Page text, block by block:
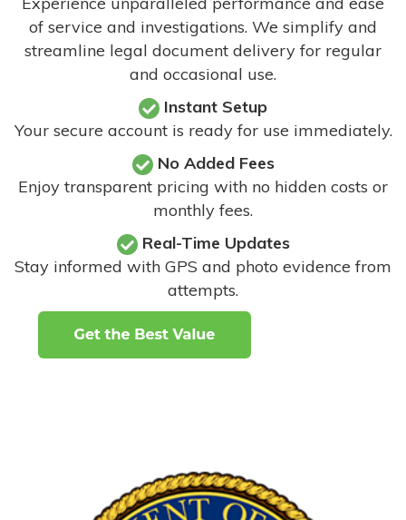
of service and investigations. We simplify and
streamline legal document delivery for regular
and occasional use.
Instant Setup
Your secure account is ready for use immediately.
No Added Fees
Enjoy transparent pricing with no hidden costs or
monthly fees.
Real-Time Updates
Stay informed with GPS and photo evidence from
attempts.